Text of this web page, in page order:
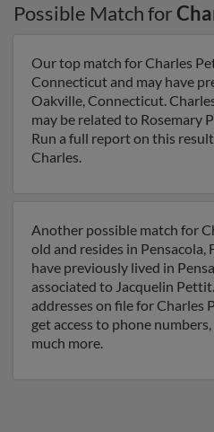
Possible Match for
Our top match for Charles
Connecticut and may have
Oakville, Connecticut.
may be related to Rosemary
Run a full report on this
Charles.
Another possible match for
old and resides in Pensacola,
have previously lived in
associated to Jacquelin
addresses on file for Charles
get access to phone
much more.